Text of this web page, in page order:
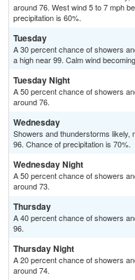
around 76. West wind 5 to 7 mph
precipitation is 60%.
Tuesday
A 30 percent chance of showers
a high near 99. Calm wind
Tuesday Night
A 50 percent chance of showers
around 76.
Wednesday
Showers and thunderstorms likely,
96. Chance of precipitation is 70%.
Wednesday Night
A 50 percent chance of showers
around 73.
Thursday
A 40 percent chance of showers
96.
Thursday Night
A 20 percent chance of showers
around 74.